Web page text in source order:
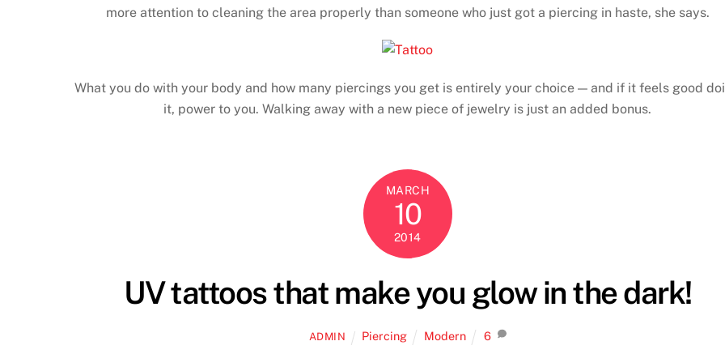
more attention to cleaning the area properly than someone who just got a piercing in haste, she says.
What you do with your body and how many piercings you get is entirely your choice — and if it feels good
it, power to you. Walking away with a new piece of jewelry is just an added bonus.
MARCH
10
2014
UV tattoos that make you glow in the dark!
ADMIN Piercing Modern 6